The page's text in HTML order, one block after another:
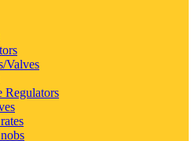
Valves
Regulators